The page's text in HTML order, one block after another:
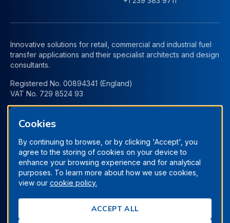
Innovative solutions for retail, commercial and industrial fuel
transfer applications and their specialist architects and design
consultants.
Registered No. 00894341 (England)
VAT No. 729 8524 93
Terms & Conditions Privacy Policy
Manage Cookies
Cookies
By continuing to browse, or by clicking 'Accept', you
agree to the storing of cookies on your device to
enhance your browsing experience and for analytical
purposes. To learn more about how we use cookies,
view our cookie policy.
ACCEPT ALL